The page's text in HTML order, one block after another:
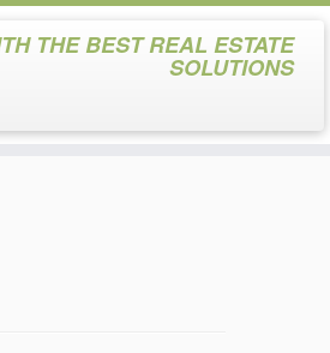
THE BEST REAL ESTATE
SOLUTIONS